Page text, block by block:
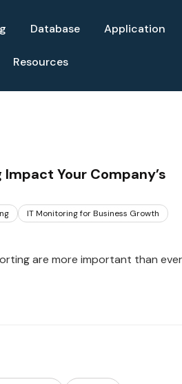
Database Application
Resources
Your Company’s
IT Monitoring for Business Growth
are more important than